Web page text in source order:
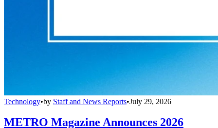
Technology•by Staff and News Reports•July 29, 2026
METRO Magazine Announces 2026